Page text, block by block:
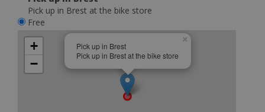
Pick up in Brest at the bike store
Free
Pick up in Brest
Pick up in Brest at the bike store
×
+
−